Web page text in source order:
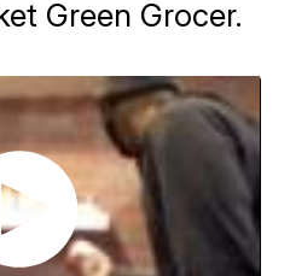
Green Grocer.